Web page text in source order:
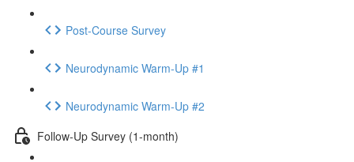
Post-Course Survey
Neurodynamic Warm-Up #1
Neurodynamic Warm-Up #2
Follow-Up Survey (1-month)